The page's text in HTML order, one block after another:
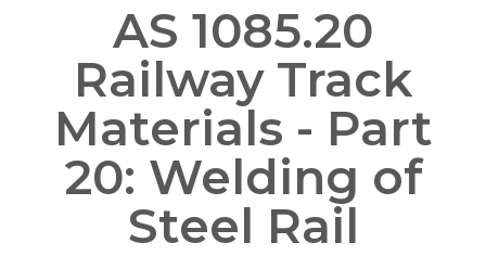
AS 1085.20
Railway Track
Materials - Part
20: Welding of
Steel Rail